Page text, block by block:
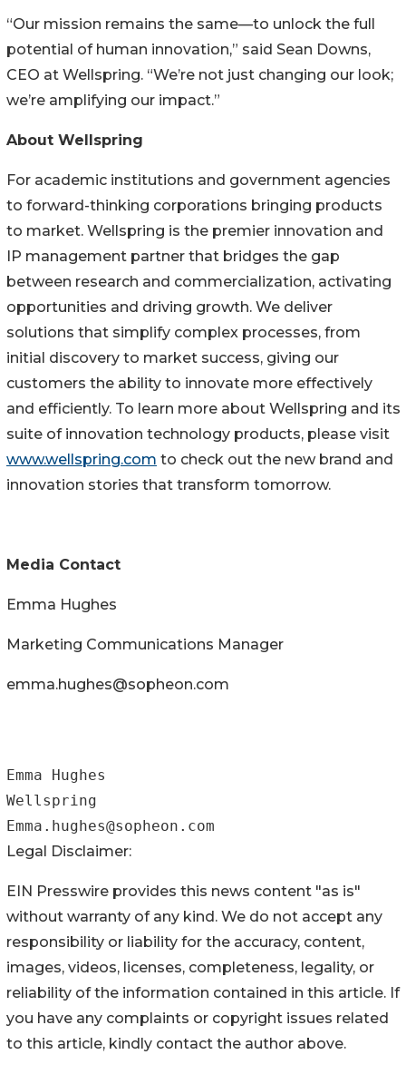
“Our mission remains the same—to unlock the full
potential of human innovation,” said Sean Downs,
CEO at Wellspring. “We’re not just changing our look;
we’re amplifying our impact.”
About Wellspring
For academic institutions and government agencies
to forward-thinking corporations bringing products
to market. Wellspring is the premier innovation and
IP management partner that bridges the gap
between research and commercialization, activating
opportunities and driving growth. We deliver
solutions that simplify complex processes, from
initial discovery to market success, giving our
customers the ability to innovate more effectively
and efficiently. To learn more about Wellspring and its
suite of innovation technology products, please visit
www.wellspring.com to check out the new brand and
innovation stories that transform tomorrow.
Media Contact
Emma Hughes
Marketing Communications Manager
emma.hughes@sopheon.com
Emma Hughes
Wellspring
Legal Disclaimer:
EIN Presswire provides this news content "as is"
without warranty of any kind. We do not accept any
responsibility or liability for the accuracy, content,
images, videos, licenses, completeness, legality, or
reliability of the information contained in this article. If
you have any complaints or copyright issues related
to this article, kindly contact the author above.